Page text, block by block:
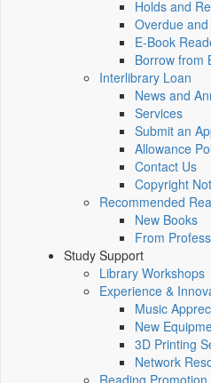
Holds and
Overdue
E-Book
Borrow from
Interlibrary Loan
News and
Services
Submit an
Allowance
Contact Us
Copyright
Recommended
New Books
From
Study Support
Library Workshops
Experience &
Music
New
3D Printing
Network